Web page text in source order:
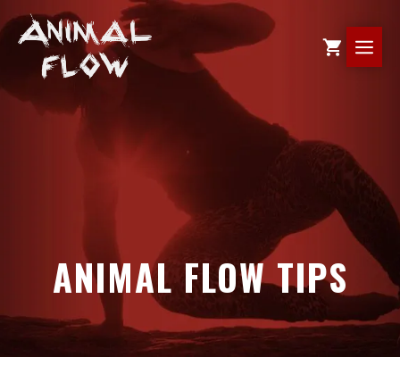
to
content
ANIMAL FLOW TIPS